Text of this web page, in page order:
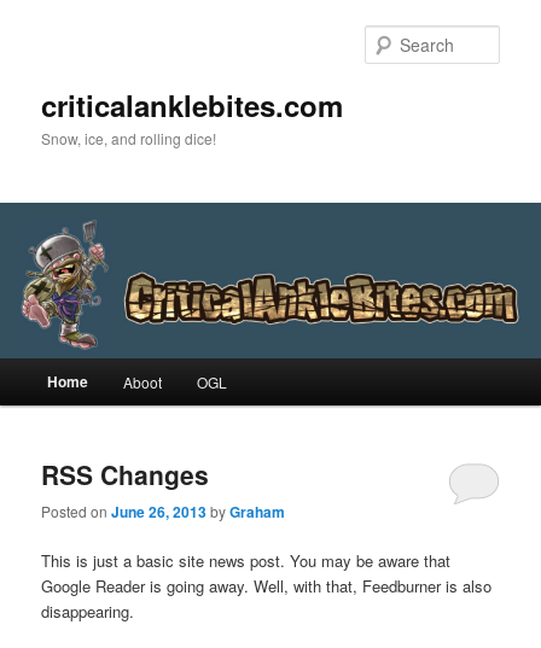
criticalanklebites.com
Snow, ice, and rolling dice!
Home Aboot OGL
RSS Changes
Posted onJune 26, 2013byGraham
This is just a basic site news post. You may be aware that
Google Reader is going away. Well, with that, Feedburner is also
disappearing.